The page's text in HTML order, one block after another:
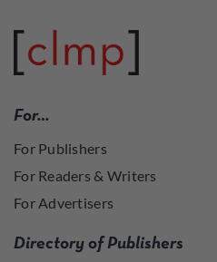
For…
For Publishers
For Readers & Writers
For Advertisers
Directory of Publishers